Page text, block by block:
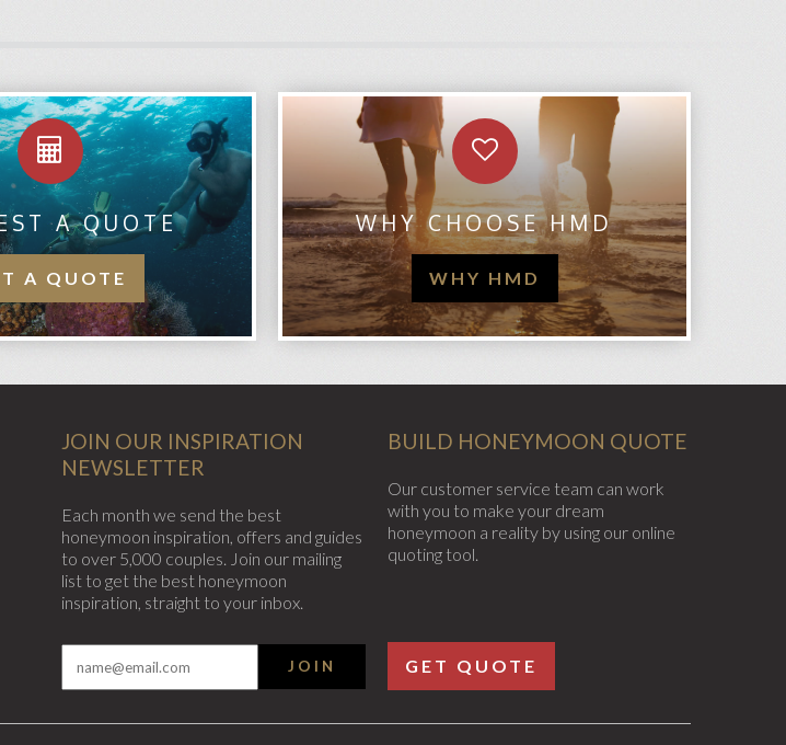
A QUOTE
A QUOTE
WHY CHOOSE HMD
WHY HMD
JOIN OUR INSPIRATION
NEWSLETTER
Each month we send the best
honeymoon inspiration, offers and guides
to over 5,000 couples. Join our mailing
list to get the best honeymoon
inspiration, straight to your inbox.
JOIN
BUILD HONEYMOON QUOTE
Our customer service team can work
with you to make your dream
honeymoon a reality by using our online
quoting tool.
GET QUOTE